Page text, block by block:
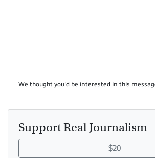
We thought you'd be interested in this
Support Real Journalism
$20